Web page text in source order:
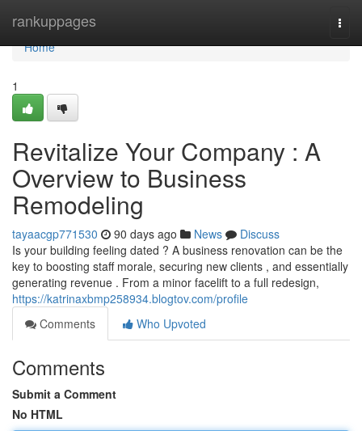
rankuppages
Home
Home
1
Revitalize Your Company : A
Overview to Business
Remodeling
tayaacgp771530 90 days ago News
Discuss
Is your building feeling dated ? A business renovation can be the
key to boosting staff morale, securing new clients , and essentially
generating revenue . From a minor facelift to a full redesign,
https://katrinaxbmp258934.blogtov.com/profile
Comments
Who Upvoted
Comments
Submit a Comment
No HTML